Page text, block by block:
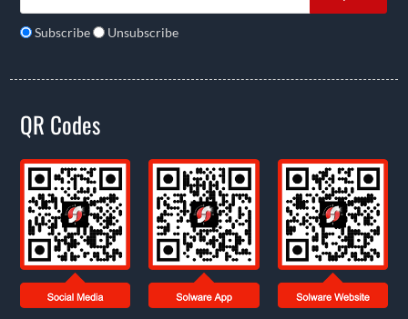
Subscribe Unsubscribe
QR Codes